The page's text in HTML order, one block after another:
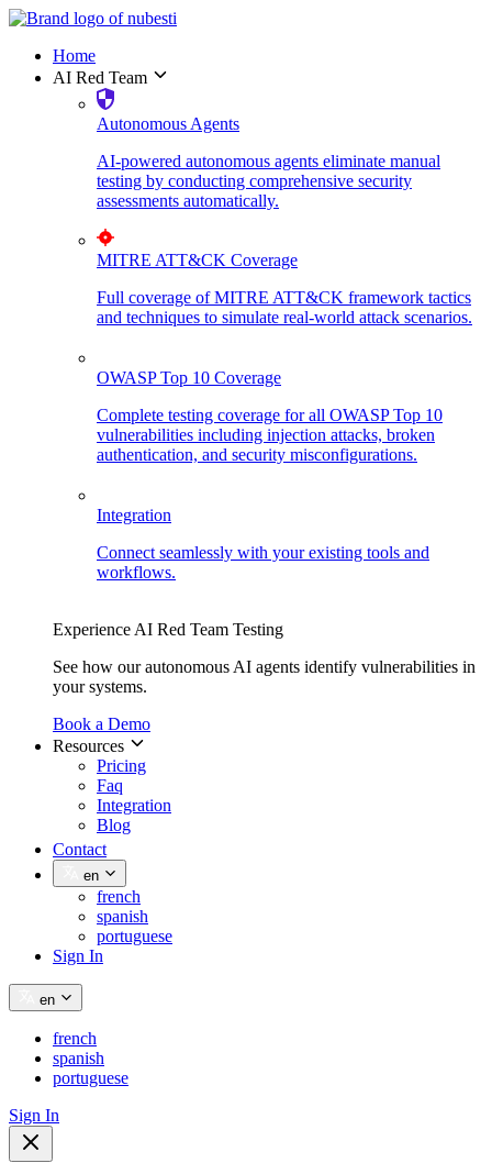
Home
AI Red Team
Autonomous Agents
AI-powered autonomous agents eliminate manual
testing by conducting comprehensive security
assessments automatically.
MITRE ATT&CK Coverage
Full coverage of MITRE ATT&CK framework tactics
and techniques to simulate real-world attack scenarios.
OWASP Top 10 Coverage
Complete testing coverage for all OWASP Top 10
vulnerabilities including injection attacks, broken
authentication, and security misconfigurations.
Integration
Connect seamlessly with your existing tools and
workflows.
Experience AI Red Team Testing
See how our autonomous AI agents identify vulnerabilities in
your systems.
Book a Demo
Resources
Pricing
Faq
Integration
Blog
Contact
en
french
spanish
portuguese
Sign In
en
french
spanish
portuguese
Sign In